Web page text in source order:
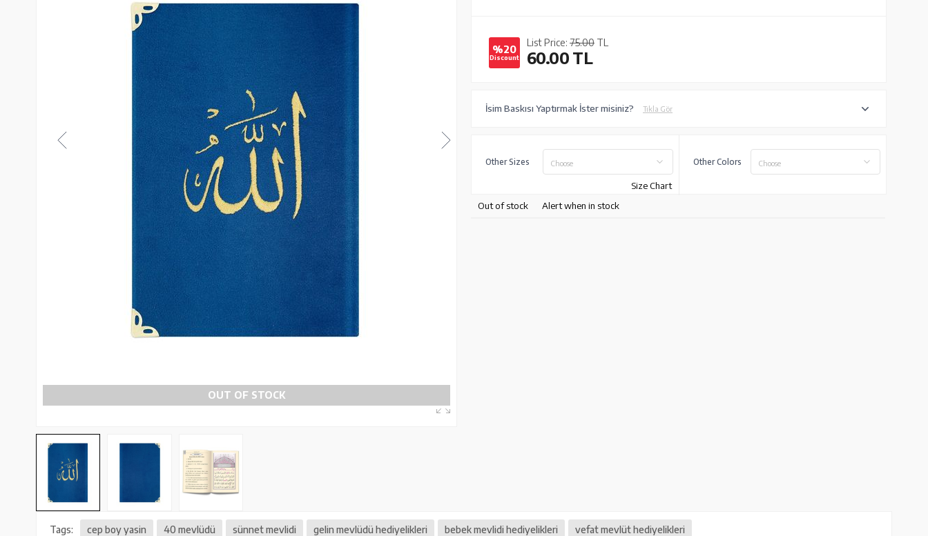
OUT OF STOCK
%20
Discount
List Price: 75.00 TL
60.00TL
İsim Baskısı Yaptırmak İster misiniz? Tıkla Gör
Other Sizes Choose
Size Chart
Other Colors Choose
Out of stock Alert when in stock
Tags: cep boy yasin 40 mevlüdü sünnet mevlidi gelin mevlüdü hediyelikleri bebek mevlidi hediyelikleri vefat mevlüt hediyelikleri